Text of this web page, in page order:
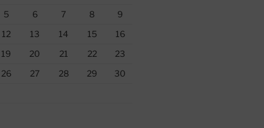
5 6 7 8
9
12 13 14 15
16
19 20 21 22
23
26 27 28 29
30